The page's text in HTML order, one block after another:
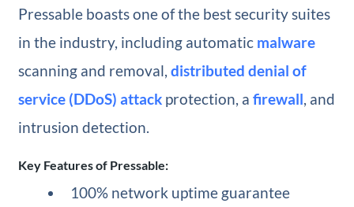
Pressable boasts one of the best security suites
in the industry, including automatic malware
scanning and removal, distributed denial of
service (DDoS) attackprotection, a firewall, and
intrusion detection.
Key Features of Pressable:
100% network uptime guarantee